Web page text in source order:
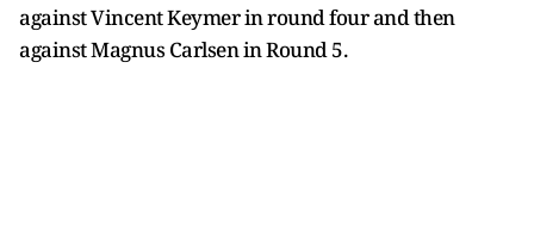
against Vincent Keymer in round four and then
against Magnus Carlsen in Round 5.